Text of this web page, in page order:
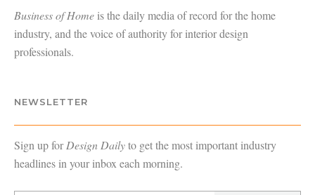
Business of Home is the daily media of record for the home
industry, and the voice of authority for interior design
professionals.
NEWSLETTER
Sign up forDesign Dailyto get the most important industry
headlines in your inbox each morning.